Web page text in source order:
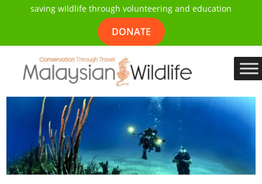
saving wildlife through volunteering and education
DONATE